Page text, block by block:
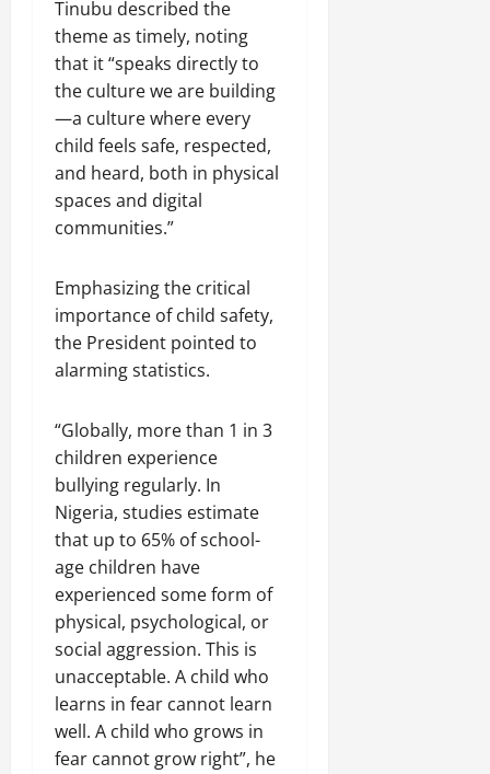
Tinubu described the
theme as timely, noting
that it “speaks directly to
the culture we are building
—a culture where every
child feels safe, respected,
and heard, both in physical
spaces and digital
communities.”
Emphasizing the critical
importance of child safety,
the President pointed to
alarming statistics.
“Globally, more than 1 in 3
children experience
bullying regularly. In
Nigeria, studies estimate
that up to 65% of school-
age children have
experienced some form of
physical, psychological, or
social aggression. This is
unacceptable. A child who
learns in fear cannot learn
well. A child who grows in
fear cannot grow right”, he